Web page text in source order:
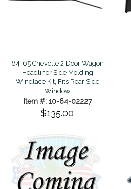
64-65 Chevelle 2 Door Wagon
Headliner Side Molding
Windlace Kit, Fits Rear Side
Window
Item #: 10-64-02227
$135.00